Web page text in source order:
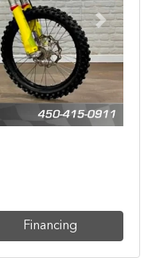
Next
Financing